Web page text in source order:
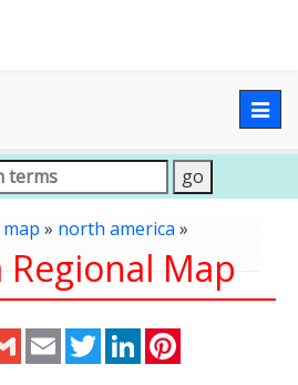
map » north america »
Map
Gmail Email TwitterLinkedIn